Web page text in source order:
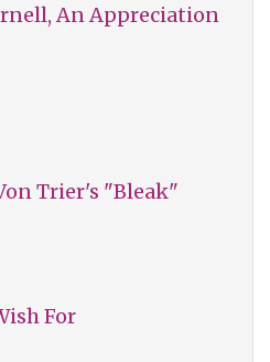
An Appreciation
Trier's "Bleak"
For